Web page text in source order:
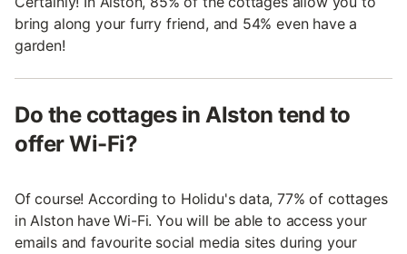
bring along your furry friend, and 54% even have a
garden!
Do the cottages in Alston tend to
offer Wi-Fi?
Of course! According to Holidu's data, 77% of cottages
in Alston have Wi-Fi. You will be able to access your
emails and favourite social media sites during your